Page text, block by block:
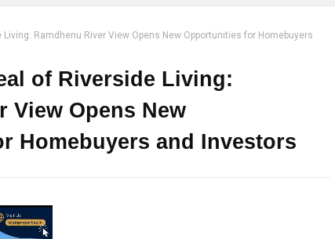
Ramdhenu River View Opens New Opportunities for Homebuyers
of Riverside Living:
View Opens New
Homebuyers and Investors